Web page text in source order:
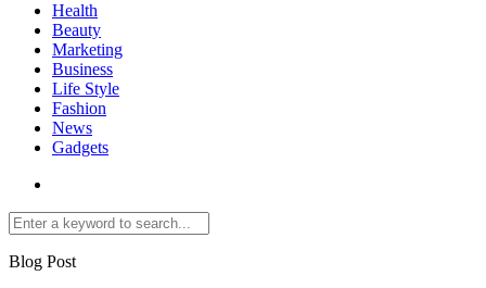
Health
Beauty
Marketing
Business
Life Style
Fashion
News
Gadgets
Blog Post